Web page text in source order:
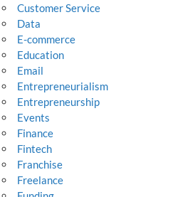
Customer Service
Data
E-commerce
Education
Email
Entrepreneurialism
Entrepreneurship
Events
Finance
Fintech
Franchise
Freelance